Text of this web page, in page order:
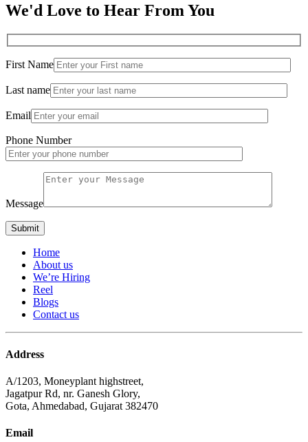
We'd Love to Hear From You
First Name
Last name
Email
Phone Number
Message
Home
About us
We’re Hiring
Reel
Blogs
Contact us
Address
A/1203, Moneyplant highstreet,
Jagatpur Rd, nr. Ganesh Glory,
Gota, Ahmedabad, Gujarat 382470
Email